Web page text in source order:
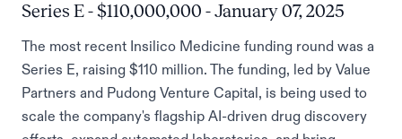
Series E - $110,000,000 - January 07, 2025
The most recent Insilico Medicine funding round was a
Series E, raising $110 million. The funding, led by Value
Partners and Pudong Venture Capital, is being used to
scale the company's flagship AI-driven drug discovery